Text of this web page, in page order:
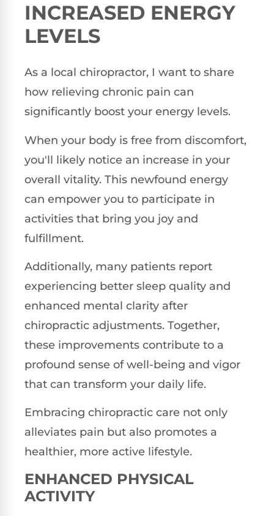
INCREASED ENERGY
LEVELS
As a local chiropractor, I want to share
how relieving chronic pain can
significantly boost your energy levels.
When your body is free from discomfort,
you'll likely notice an increase in your
overall vitality. This newfound energy
can empower you to participate in
activities that bring you joy and
fulfillment.
Additionally, many patients report
experiencing better sleep quality and
enhanced mental clarity after
chiropractic adjustments. Together,
these improvements contribute to a
profound sense of well-being and vigor
that can transform your daily life.
Embracing chiropractic care not only
alleviates pain but also promotes a
healthier, more active lifestyle.
ENHANCED PHYSICAL
ACTIVITY